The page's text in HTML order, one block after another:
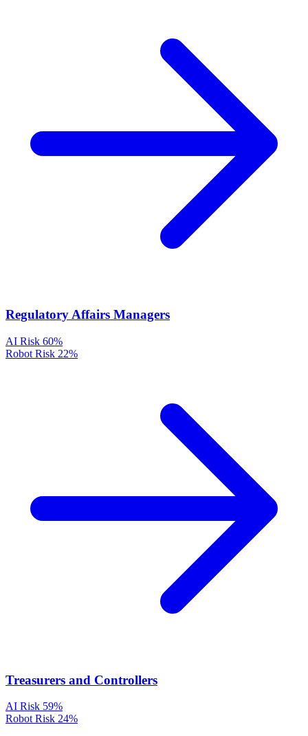
Regulatory Affairs Managers
AI Risk 60%
Robot Risk 22%
Treasurers and Controllers
AI Risk 59%
Robot Risk 24%